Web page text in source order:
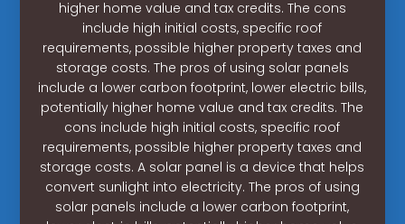
higher home value and tax credits. The cons
include high initial costs, specific roof
requirements, possible higher property taxes and
storage costs. The pros of using solar panels
include a lower carbon footprint, lower electric bills,
potentially higher home value and tax credits. The
cons include high initial costs, specific roof
requirements, possible higher property taxes and
storage costs. A solar panel is a device that helps
convert sunlight into electricity. The pros of using
solar panels include a lower carbon footprint,